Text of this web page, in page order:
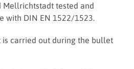
tested and
with DIN EN 1522/1523.
is carried out during the bullet